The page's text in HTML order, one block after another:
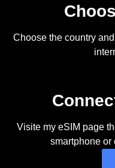
Choose the country
Visite my eSIM page
smartphone or